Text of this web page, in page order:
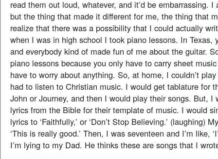
read them out loud, whatever, and it’d be embarrassing. I
but the thing that made it different for me, the thing that
realize that there was a possibility that I could actually
when I was in high school I took piano lessons. In Texas,
and everybody kind of made fun of me about the guitar.
piano lessons because you only have to carry sheet music
have to worry about anything. So, at home, I couldn’t
had to listen to Christian music. I would get tablature for
John or Journey, and then I would play their songs. But, I
lyrics from the Bible for their template of music. I would
lyrics to ‘Faithfully,’ or ‘Don’t Stop Believing.’ (laughing)
‘This is really good.’ Then, I was seventeen and I’m like,
I’m lying to my Dad. He thinks these are songs that I